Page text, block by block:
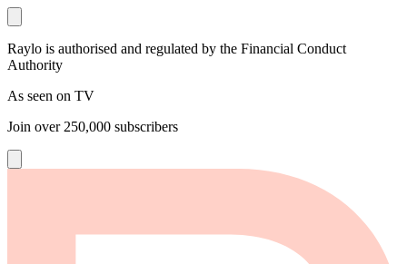
Raylo is authorised and regulated by the Financial Conduct
Authority
As seen on TV
Join over 250,000 subscribers